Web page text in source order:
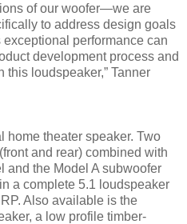
of our woofer—we are
to address design goals
exceptional performance can
development process and
loudspeaker,” Tanner
home theater speaker. Two
and rear) combined with
and the Model A subwoofer
a complete 5.1 loudspeaker
Also available is the
a low profile timber-